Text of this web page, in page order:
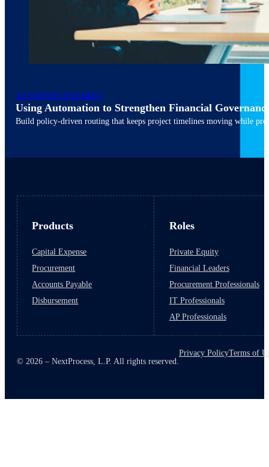
March 10, 20266 min read
ACCOUNTS PAYABLE
Using Automation to Strengthen Financial
Build policy-driven routing that keeps project timelines moving while
Products
Capital Expense
Procurement
Accounts Payable
Disbursement
Roles
Private Equity
Financial Leaders
Procurement Professionals
IT Professionals
AP Professionals
© 2026 – NextProcess, L.P. All rights reserved.
Privacy PolicyTerms of